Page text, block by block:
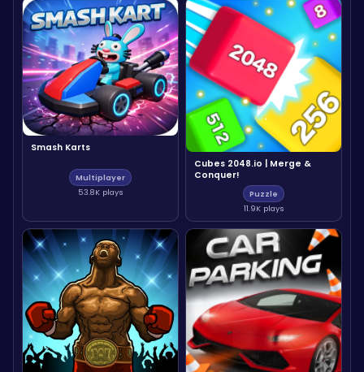
Smash Karts
Multiplayer
53.8K plays
Cubes 2048.io | Merge &
Conquer!
Puzzle
11.9K plays